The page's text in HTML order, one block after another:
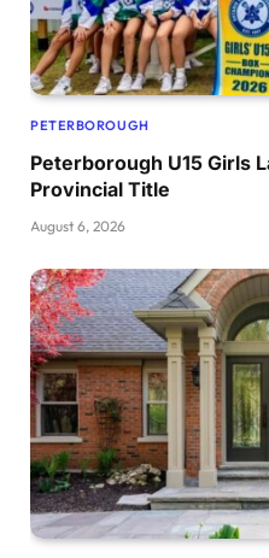
PETERBOROUGH
Peterborough U15 Girls
Provincial Title
August 6, 2026